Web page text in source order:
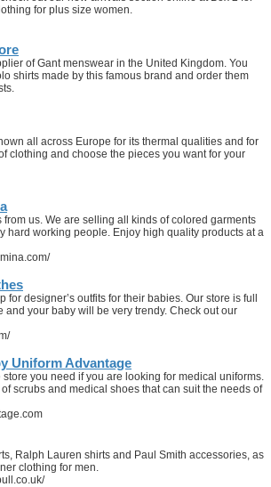
for plus size women.
of Gant menswear in the United Kingdom. You
shirts made by this famous brand and order them
all across Europe for its thermal qualities and for
clothing and choose the pieces you want for your
from us. We are selling all kinds of colored garments
hard working people. Enjoy high quality products at a
for designer’s outfits for their babies. Our store is full
and your baby will be very trendy. Check out our
Uniform Advantage
store you need if you are looking for medical uniforms.
scrubs and medical shoes that can suit the needs of
Ralph Lauren shirts and Paul Smith accessories, as
clothing for men.